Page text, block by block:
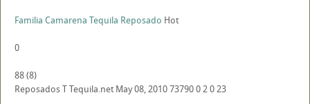
Familia Camarena Tequila Reposado Hot
0
88(8)
ReposadosTTequila.net May 08, 20107379002023